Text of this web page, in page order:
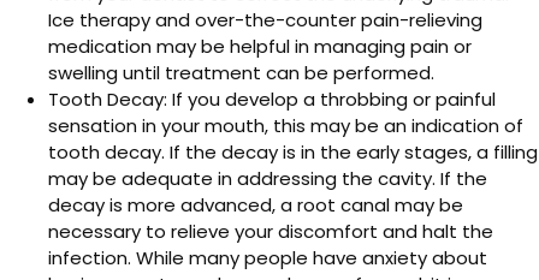
Ice therapy and over-the-counter pain-relieving
medication may be helpful in managing pain or
swelling until treatment can be performed.
Tooth Decay: If you develop a throbbing or painful
sensation in your mouth, this may be an indication of
tooth decay. If the decay is in the early stages, a filling
may be adequate in addressing the cavity. If the
decay is more advanced, a root canal may be
necessary to relieve your discomfort and halt the
infection. While many people have anxiety about